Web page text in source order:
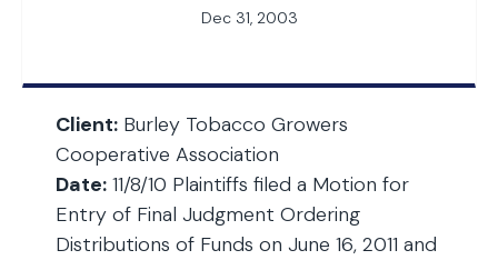
Dec 31, 2003
Client: Burley Tobacco Growers
Cooperative Association
Date: 11/8/10 Plaintiffs filed a Motion for
Entry of Final Judgment Ordering
Distributions of Funds on June 16, 2011 and